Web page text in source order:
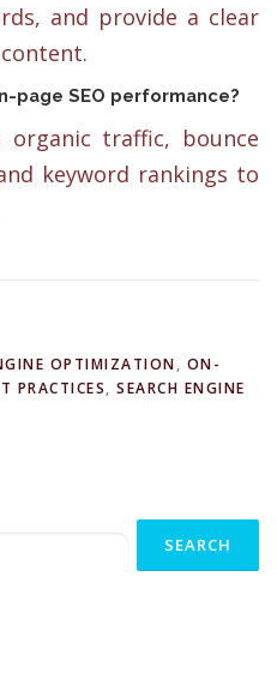
and provide a clear
page SEO performance?
traffic, bounce
keyword rankings to
OPTIMIZATION, ON-
PRACTICES, SEARCH ENGINE